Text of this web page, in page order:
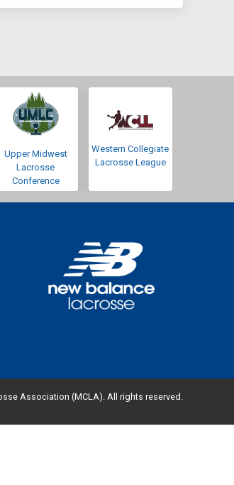
Upper Midwest
Lacrosse
Conference
Western Collegiate
Lacrosse League
Association (MCLA). All rights reserved.